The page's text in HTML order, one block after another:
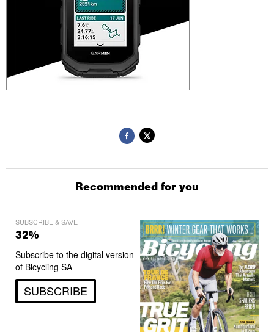
Recommended for you
SUBSCRIBE & SAVE
32%
Subscribe to the digital version
of Bicycling SA
SUBSCRIBE